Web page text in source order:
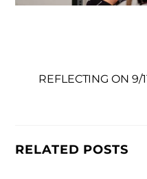
REFLECTING ON 9/
RELATED POSTS